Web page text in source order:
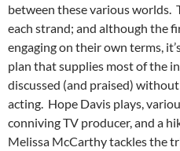
between these various worlds.
each strand; and although the
engaging on their own terms,
plan that supplies most of the
discussed (and praised)
acting. Hope Davis plays,
conniving TV producer, and a
Melissa McCarthy tackles the